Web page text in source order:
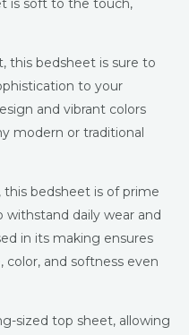
is soft to the touch,
this bedsheet is sure to
to your
and vibrant colors
modern or traditional
this bedsheet is of prime
withstand daily wear and
in its making ensures
and softness even
sized top sheet, allowing